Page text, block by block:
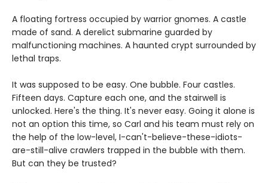
A floating fortress occupied by warrior gnomes. A castle
made of sand. A derelict submarine guarded by
malfunctioning machines. A haunted crypt surrounded by
lethal traps.
It was supposed to be easy. One bubble. Four castles.
Fifteen days. Capture each one, and the stairwell is
unlocked. Here's the thing. It's never easy. Going it alone is
not an option this time, so Carl and his team must rely on
the help of the low-level, I-can't-believe-these-idiots-
are-still-alive crawlers trapped in the bubble with them.
But can they be trusted?